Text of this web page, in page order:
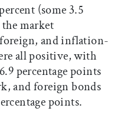
(some 3.5
market
and inflation-
all positive, with
percentage points
and foreign bonds
points.